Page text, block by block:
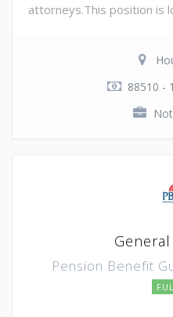
attorneys.This position is
88510 -
Pension Benefit